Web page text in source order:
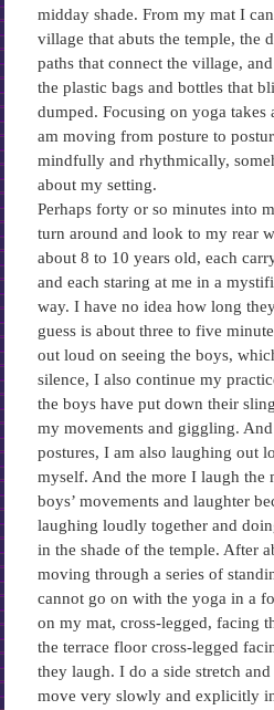
midday shade. From my mat I
village that abuts the temple, the
paths that connect the village,
the plastic bags and bottles that
dumped. Focusing on yoga
am moving from posture to
mindfully and rhythmically,
about my setting.
Perhaps forty or so minutes into
turn around and look to my rear
about 8 to 10 years old, each
and each staring at me in a
way. I have no idea how long
guess is about three to five
out loud on seeing the boys,
silence, I also continue my
the boys have put down their
my movements and giggling.
postures, I am also laughing out
myself. And the more I laugh the
boys’ movements and laughter
laughing loudly together and
in the shade of the temple. After
moving through a series of
cannot go on with the yoga in a
on my mat, cross-legged, facing
the terrace floor cross-legged
they laugh. I do a side stretch
move very slowly and explicitly